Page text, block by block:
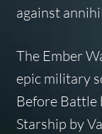
against
The Ember
epic military
Before Battle
Starship by